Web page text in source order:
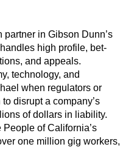
in Gibson Dunn’s
high profile, bet-
and appeals.
technology, and
when regulators or
disrupt a company’s
of dollars in liability.
of California’s
one million gig workers,